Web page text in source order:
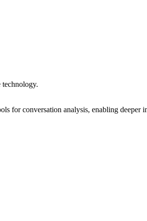
for conversation analysis, enabling deeper